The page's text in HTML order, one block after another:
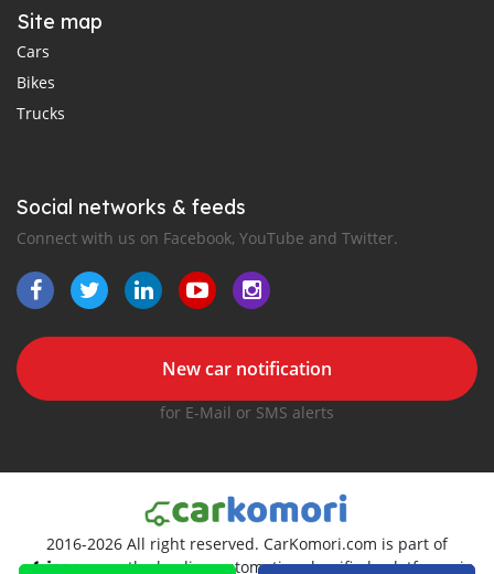
Site map
Cars
Bikes
Trucks
Social networks & feeds
Connect with us on Facebook, YouTube and Twitter.
New car notification
for E-Mail or SMS alerts
2016-2026 All right reserved. CarKomori.com is part of
, the leading automotive classifieds platforms in